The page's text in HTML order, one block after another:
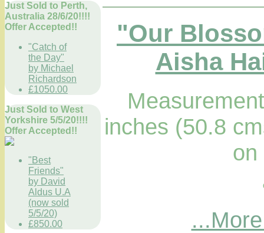
Just Sold to Perth,
Australia 28/6/20!!!!
Offer Accepted!!
"Catch of
the Day"
by Michael
Richardson
£1050.00
Just Sold to West
Yorkshire 5/5/20!!!!
Offer Accepted!!
"Best
Friends"
by David
Aldus U.A
(now sold
5/5/20)
£850.00
"Our
Aisha
inches (50.8
on